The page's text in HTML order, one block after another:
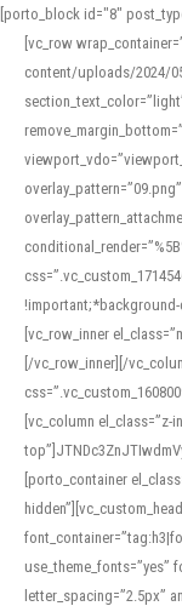
[porto_block id="8"
[vc_row
content/uploads/2024/
!important;*background-
[vc_row_inner
[/vc_row_inner][/
[vc_column el_class=”z-
[porto_container
use_theme_fonts=”yes”
letter_spacing=”2.5px”